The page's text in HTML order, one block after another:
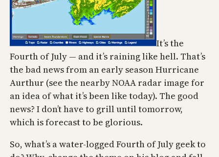
It’s the
Fourth of July — and it’s raining like hell. That’s
the bad news from an early season Hurricane
Aurthur (see the nearby NOAA radar image for
an idea of what it’s been like today). The good
news? I don’t have to grill until tomorrow,
which is forecast to be glorious.
So, what’s a water-logged Fourth of July geek to